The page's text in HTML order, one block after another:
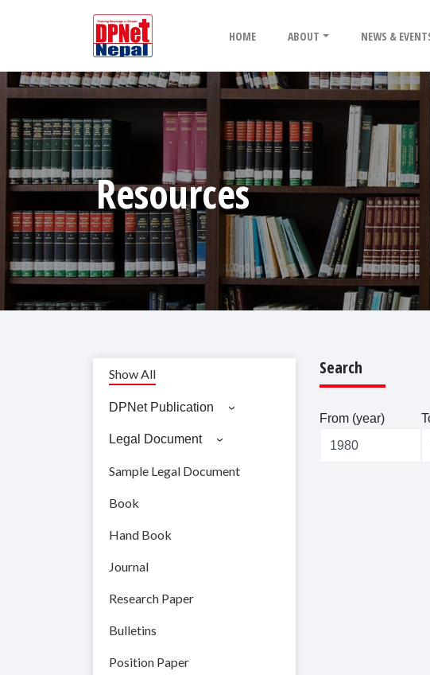
HOME ABOUT NEWS &
Resources
Show All
DPNet Publication
Legal Document
Sample Legal Document
Book
Hand Book
Journal
Research Paper
Bulletins
Position Paper
Search
From (year)